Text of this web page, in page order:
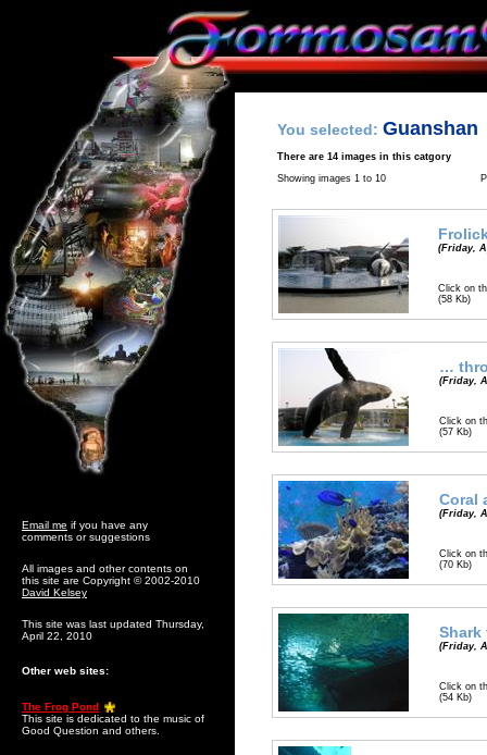
Email me if you have any
comments or suggestions
All images and other contents on
this site are Copyright © 2002-2010
David Kelsey
This site was last updated Thursday,
April 22, 2010
Other web sites:
The Frog Pond
This site is dedicated to the music of
Good Question and others.
You selected: Guanshan
There are 14 images in this catgory
Showing images 1 to 10
(Friday,
Click on
(58 Kb)
…
(Friday,
Click on
(57 Kb)
Coral
(Friday,
Click on
(70 Kb)
Shark
(Friday,
Click on
(54 Kb)